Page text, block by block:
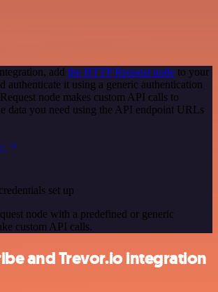
add the HTTP Request node to your
authenticate it using a generic authentication
node makes custom API calls to
data you need using the API endpoint URLs
set up
node with a predefined or generic
custom API calls.
and Trevor.io integration